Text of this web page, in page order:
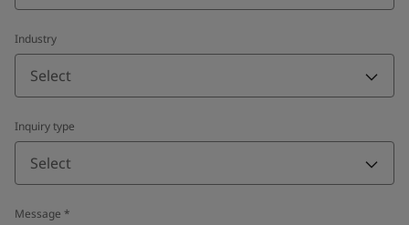
Industry
Select
Inquiry type
Select
Message *